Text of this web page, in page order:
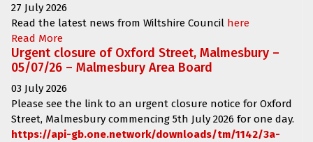
27 July 2026
Read the latest news from Wiltshire Council here
Read More
Urgent closure of Oxford Street, Malmesbury –
05/07/26 – Malmesbury Area Board
03 July 2026
Please see the link to an urgent closure notice for Oxford
Street, Malmesbury commencing 5th July 2026 for one day.
https://api-gb.one.network/downloads/tm/1142/3a-